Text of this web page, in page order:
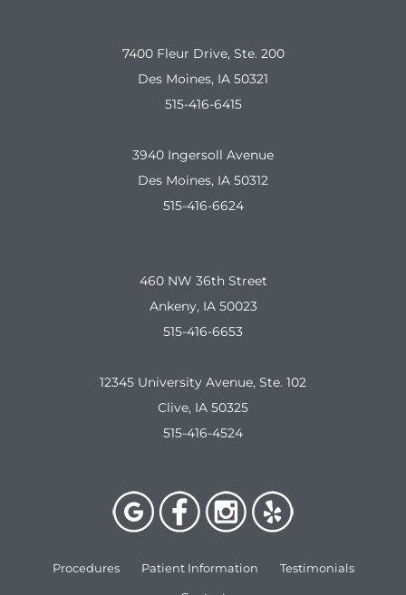
7400 Fleur Drive, Ste. 200
Des Moines, IA 50321
515-416-6415
3940 Ingersoll Avenue
Des Moines, IA 50312
515-416-6624
460 NW 36th Street
Ankeny, IA 50023
515-416-6653
12345 University Avenue, Ste. 102
Clive, IA 50325
515-416-4524
Procedures Patient Information
Testimonials